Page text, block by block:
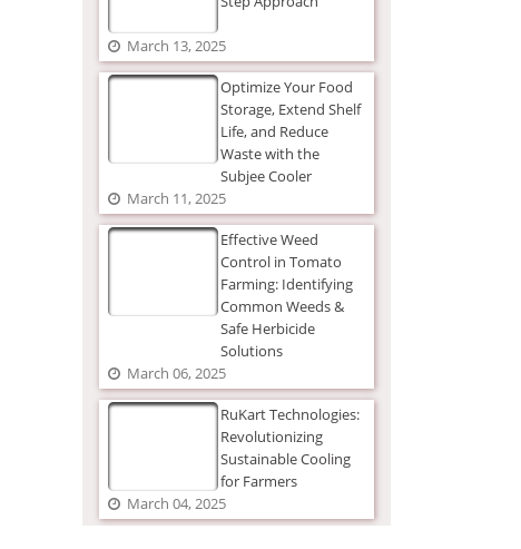
March 13, 2025
Optimize Your Food
Storage, Extend Shelf
Life, and Reduce
Waste with the
Subjee Cooler
March 11, 2025
Effective Weed
Control in Tomato
Farming: Identifying
Common Weeds &
Safe Herbicide
Solutions
March 06, 2025
RuKart Technologies:
Revolutionizing
Sustainable Cooling
for Farmers
March 04, 2025